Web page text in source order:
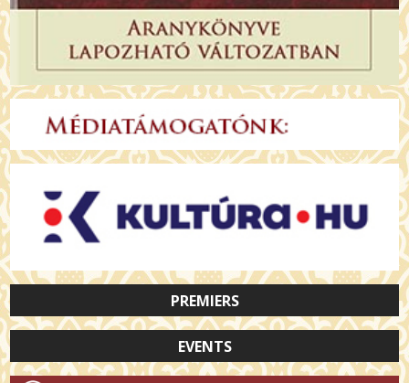
PREMIERS
EVENTS